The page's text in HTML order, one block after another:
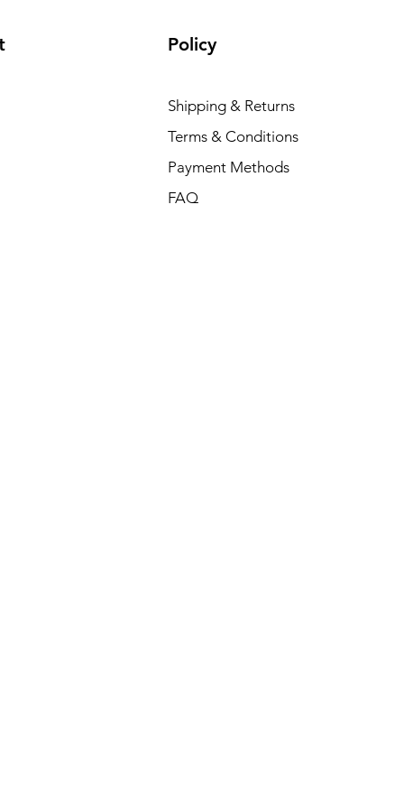
Policy
Shipping & Returns
Terms & Conditions
Payment Methods
FAQ